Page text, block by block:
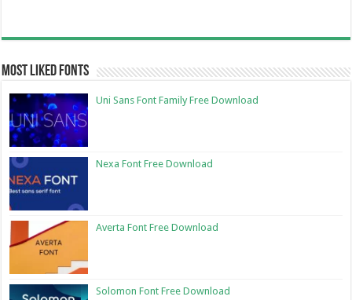
Most Liked Fonts
Uni Sans Font Family Free Download
Nexa Font Free Download
Averta Font Free Download
Solomon Font Free Download